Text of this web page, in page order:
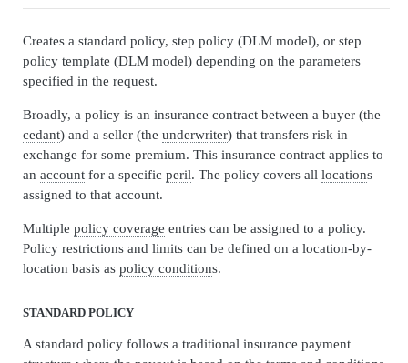
Search securables
Get securable
Update securable PATCH
Delete securable DEL
Archive Securable POST
Databases
Search databases
Get database GET
Delete database DEL
Archive database POST
Shrink database
Reindex database POST
Move database
Search snapshots
GET
Get database by snapshot GET
Search snapshot databases by snapshot GET
Create archives from snapshot
Archives
Search archives
GET
Get archive GET
Update archive
Delete archive DEL
Admin Data Jobs
Search admin data jobs
GET
Get admin data job
Update admin data job PATCH
Batch Jobs
Create batch job
Search batch jobs
Get batch job
Get batch job task
AUTO SELECT API
Creates a standard policy, step policy (DLM model), or step
policy template (DLM model) depending on the parameters
specified in the request.
Broadly, a policy is an insurance contract between a buyer (the
cedant) and a seller (the underwriter) that transfers risk in
exchange for some premium. This insurance contract applies to
an account for a specific peril. The policy covers all locations
assigned to that account.
Multiple policy coverage entries can be assigned to a policy.
Policy restrictions and limits can be defined on a location-by-
location basis as policy conditions.
STANDARD POLICY
A standard policy follows a traditional insurance payment